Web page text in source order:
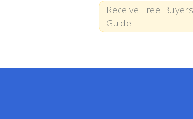
Receive Free Buyers
Guide